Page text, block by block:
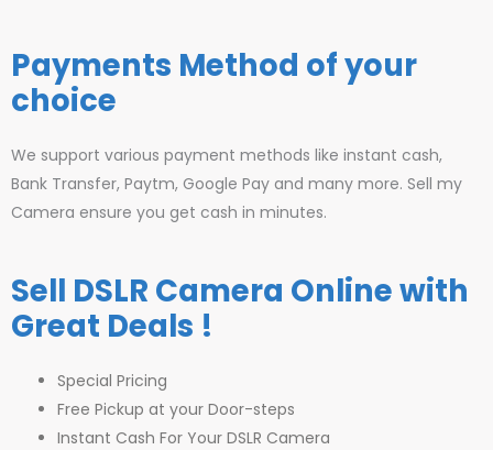
Payments Method of your
choice
We support various payment methods like instant cash,
Bank Transfer, Paytm, Google Pay and many more. Sell my
Camera ensure you get cash in minutes.
Sell DSLR Camera Online with
Great Deals !
Special Pricing
Free Pickup at your Door-steps
Instant Cash For Your DSLR Camera